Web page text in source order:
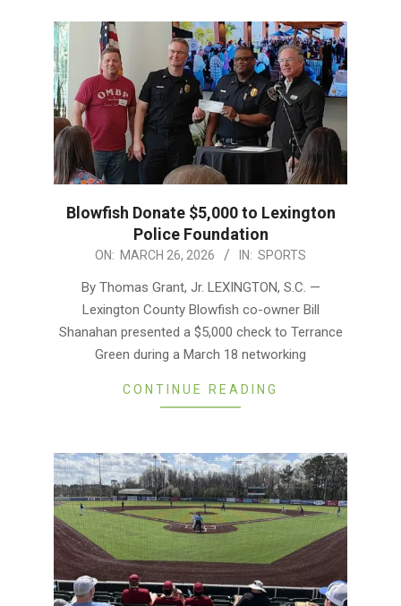
Blowfish Donate $5,000 to Lexington
Police Foundation
ON: MARCH 26, 2026 IN: SPORTS
By Thomas Grant, Jr. LEXINGTON, S.C. —
Lexington County Blowfish co-owner Bill
Shanahan presented a $5,000 check to Terrance
Green during a March 18 networking
CONTINUE READING